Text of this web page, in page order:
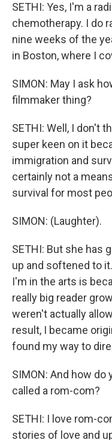
SETHI: Yes, I'm a
chemotherapy. I do
nine weeks of the
in Boston, where I
SIMON: May I ask
filmmaker thing?
SETHI: Well, I don't
super keen on it
immigration and
certainly not a
survival for most
SIMON: (Laughter).
SETHI: But she has
up and softened to
I'm in the arts is
really big reader
weren't actually
result, I became
found my way to
SIMON: And how
called a rom-com?
SETHI: I love rom-
stories of love and